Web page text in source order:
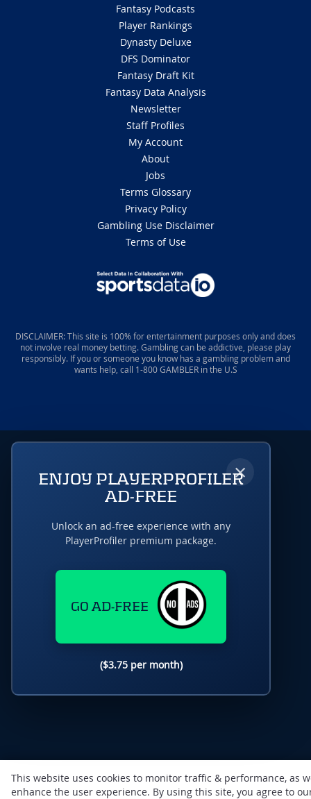
Fantasy Podcasts
Player Rankings
Dynasty Deluxe
DFS Dominator
Fantasy Draft Kit
Fantasy Data Analysis
Newsletter
Staff Profiles
My Account
About
Jobs
Terms Glossary
Privacy Policy
Gambling Use Disclaimer
Terms of Use
DISCLAIMER: This site is 100% for entertainment purposes only and does
not involve real money betting. Gambling can be addictive, please play
responsibly. If you or someone you know has a gambling problem and
wants help, call 1-800 GAMBLER in the U.S
This website uses cookies to monitor traffic & performance, as
enhance the user experience. By using this site, you agree to
×
ENJOY PLAYERPROFILER
AD-FREE
Unlock an ad-free experience with any
PlayerProfiler premium package.
GO AD-FREE
($3.75 per month)